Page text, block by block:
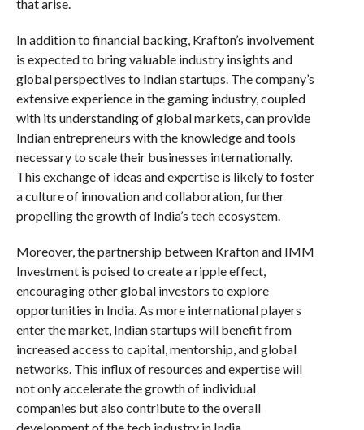
that arise.
In addition to financial backing, Krafton’s involvement
is expected to bring valuable industry insights and
global perspectives to Indian startups. The company’s
extensive experience in the gaming industry, coupled
with its understanding of global markets, can provide
Indian entrepreneurs with the knowledge and tools
necessary to scale their businesses internationally.
This exchange of ideas and expertise is likely to foster
a culture of innovation and collaboration, further
propelling the growth of India’s tech ecosystem.
Moreover, the partnership between Krafton and IMM
Investment is poised to create a ripple effect,
encouraging other global investors to explore
opportunities in India. As more international players
enter the market, Indian startups will benefit from
increased access to capital, mentorship, and global
networks. This influx of resources and expertise will
not only accelerate the growth of individual
companies but also contribute to the overall